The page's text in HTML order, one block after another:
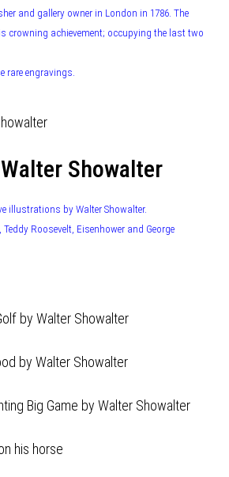
and gallery owner in London in 1786. The
crowning achievement; occupying the last two
rare engravings.
Showalter
illustrations by Walter Showalter.
Roosevelt, Eisenhower and George